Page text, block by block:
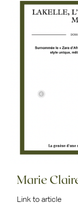
Marie
Link to article